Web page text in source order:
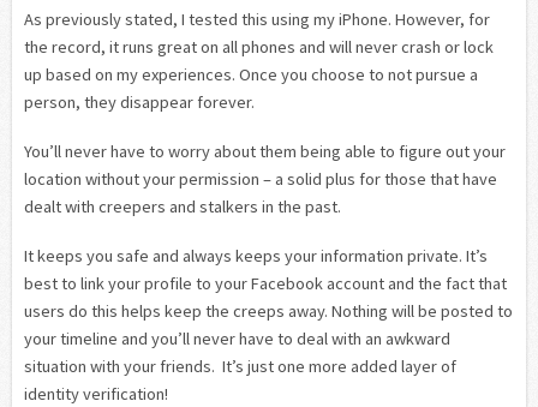
As previously stated, I tested this using my iPhone. However, for
the record, it runs great on all phones and will never crash or lock
up based on my experiences. Once you choose to not pursue a
person, they disappear forever.
You’ll never have to worry about them being able to figure out your
location without your permission – a solid plus for those that have
dealt with creepers and stalkers in the past.
It keeps you safe and always keeps your information private. It’s
best to link your profile to your Facebook account and the fact that
users do this helps keep the creeps away. Nothing will be posted to
your timeline and you’ll never have to deal with an awkward
situation with your friends. It’s just one more added layer of
identity verification!